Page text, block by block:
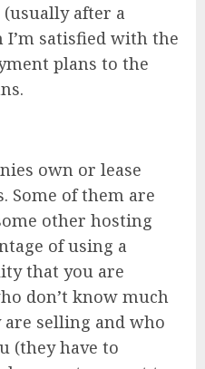
after a
I’m satisfied with the
plans to the
own or lease
Some of them are
other hosting
of using a
that you are
don’t know much
selling and who
(they have to